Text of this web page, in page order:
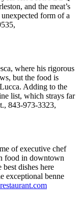
and the meat’s
form of a
where his rigorous
but the food is
Adding to the
list, which strays far
843-973-3323,
of executive chef
food in downtown
dishes here
exceptional benne